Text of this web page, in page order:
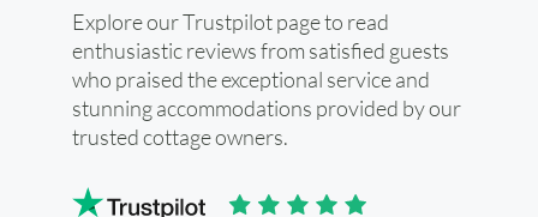
Explore our Trustpilot page to read
enthusiastic reviews from satisfied guests
who praised the exceptional service and
stunning accommodations provided by our
trusted cottage owners.